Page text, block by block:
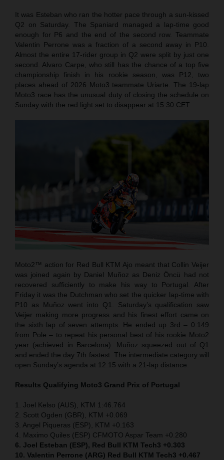
It was Esteban who ran the hotter pace through a sun-kissed
Q2 on Saturday. The Spaniard managed a lap-time good
enough for P6 and the end of the second row. Teammate
Valentin Perrone was a fraction of a second away in P10.
Almost the entire 17-rider group in Q2 were split by just one
second. Alvaro Carpe, who still has the chance of a top five
championship finish in his rookie season, was P12, two
places ahead of 2026 Moto3 teammate Uriarte. The 19-lap
Moto3 race has the unusual duty of closing the schedule on
Sunday with the red light set to disappear at 15.30 CET.
Moto2™ action for Red Bull KTM Ajo meant that Collin Veijer
was joined again by Daniel Muñoz as Deniz Öncü had not
recovered sufficiently to make his way to Portugal. After
Friday it was the Dutchman who set the quicker lap-time with
P10 as Muñoz went into Q1. Saturday’s qualification saw
Veijer making more progress and his finest effort came on
the sixth lap of seven attempts. He ended up 3rd – 0.149
from Pole – to repeat his personal best of his rookie Moto2
year (achieved in Barcelona). Muñoz squeezed out of Q1
and ended the day 7th fastest. The intermediate category will
open Sunday’s agenda at 12.15 with a 21-lap distance.
Results Qualifying Moto3 Grand Prix of Portugal
1. Joel Kelso (AUS), KTM 1:46.764
2. Scott Ogden (GBR), KTM +0.069
3. Angel Piqueras (ESP), KTM +0.163
4. Maximo Quiles (ESP) CFMOTO Aspar Team +0.280
6. Joel Esteban (ESP), Red Bull KTM Tech3 +0.303
10. Valentin Perrone (ARG) Red Bull KTM Tech3 +0.467